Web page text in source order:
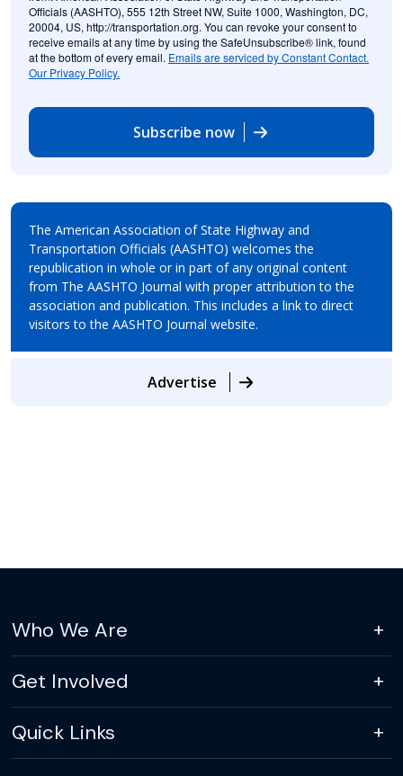
Officials (AASHTO), 555 12th Street NW, Suite 1000, Washington, DC,
20004, US, http://transportation.org. You can revoke your consent to
receive emails at any time by using the SafeUnsubscribe® link, found
at the bottom of every email. Emails are serviced by Constant Contact.
Our Privacy Policy.
Subscribe now
The American Association of State Highway and
Transportation Officials (AASHTO) welcomes the
republication in whole or in part of any original content
from The AASHTO Journal with proper attribution to the
association and publication. This includes a link to direct
visitors to the AASHTO Journal website.
Advertise
Who We Are
Get Involved
Quick Links